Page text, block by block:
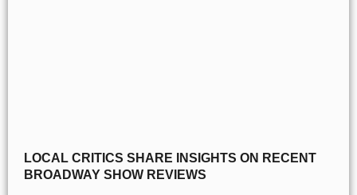
LOCAL CRITICS SHARE INSIGHTS ON RECENT
BROADWAY SHOW REVIEWS